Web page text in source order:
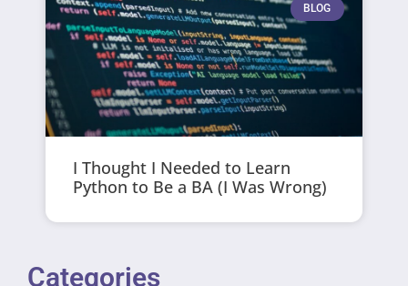
BLOG
I Thought I Needed to Learn
Python to Be a BA (I Was Wrong)
Categories